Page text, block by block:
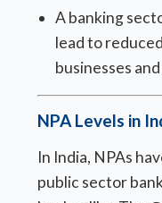
A banking
lead to
businesses
NPA Levels in
In India, NPAs
public sector